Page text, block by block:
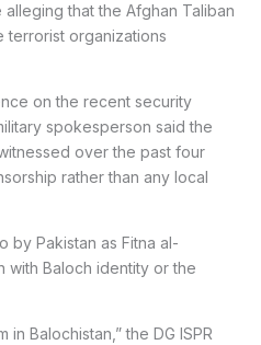
alleging that the Afghan Taliban
terrorist organizations
on the recent security
spokesperson said the
over the past four
rather than any local
by Pakistan as Fitna al-
with Baloch identity or the
in Balochistan,” the DG ISPR